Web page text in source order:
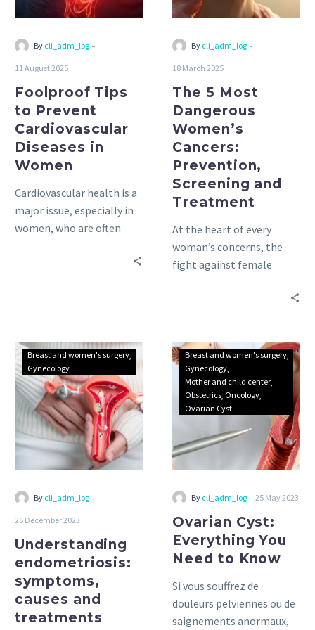
in
Women
By cli_adm_log -
11 August 2025
Foolproof Tips
to Prevent
Cardiovascular
Diseases in
Women
Cardiovascular health is a
major issue, especially in
women, who are often
Prevention,
Screening
By cli_adm_log -
18 March 2025
The 5 Most
Dangerous
Women’s
Cancers:
Prevention,
Screening and
Treatment
At the heart of every
woman’s concerns, the
fight against female
Understanding
endometriosis:
symptoms,
causes
and
treatments
Breast and women's surgery
Gynecology
By cli_adm_log -
25 December 2023
Understanding
endometriosis:
symptoms,
causes and
treatments
Ovarian
Everything
You
to
Know
Breast and women's surgery
Gynecology
Mother and child center
Obstetrics Oncology
Ovarian Cyst
By cli_adm_log - 25 May 2023
Ovarian Cyst:
Everything You
Need to Know
Si vous souffrez de
douleurs pelviennes ou de
saignements anormaux,